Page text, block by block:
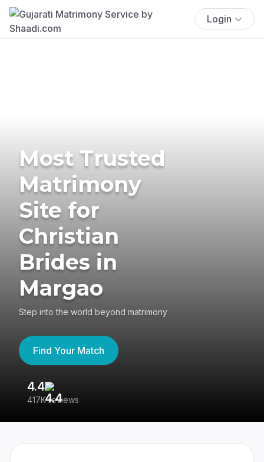
Login
Most Trusted
Matrimony
Site for
Christian
Brides in
Margao
Step into the world beyond matrimony
Find Your Match
4.4
417K reviews